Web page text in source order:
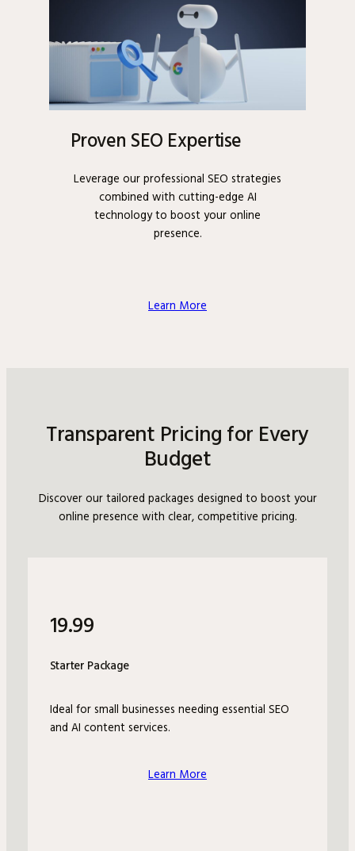
Proven SEO Expertise
Leverage our professional SEO strategies
combined with cutting-edge AI
technology to boost your online
presence.
Learn More
Transparent Pricing for Every
Budget
Discover our tailored packages designed to boost your
online presence with clear, competitive pricing.
19.99
Starter Package
Ideal for small businesses needing essential SEO
and AI content services.
Learn More